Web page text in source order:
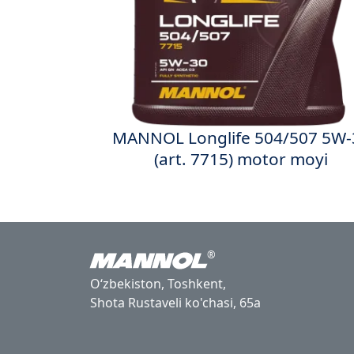
MANNOL Longlife 504/507
(art. 7715) motor moyi
®
Oʻzbekiston, Toshkent,
Shota Rustaveli ko'chasi, 65a